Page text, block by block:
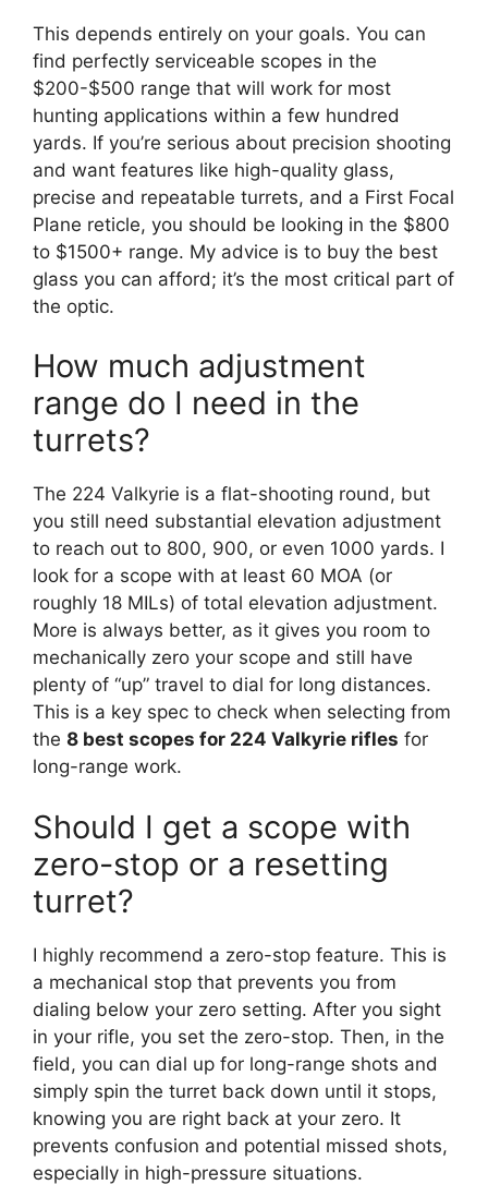
This depends entirely on your goals. You can
find perfectly serviceable scopes in the
$200-$500 range that will work for most
hunting applications within a few hundred
yards. If you’re serious about precision shooting
and want features like high-quality glass,
precise and repeatable turrets, and a First Focal
Plane reticle, you should be looking in the $800
to $1500+ range. My advice is to buy the best
glass you can afford; it’s the most critical part of
the optic.
How much adjustment
range do I need in the
turrets?
The 224 Valkyrie is a flat-shooting round, but
you still need substantial elevation adjustment
to reach out to 800, 900, or even 1000 yards. I
look for a scope with at least 60 MOA (or
roughly 18 MILs) of total elevation adjustment.
More is always better, as it gives you room to
mechanically zero your scope and still have
plenty of “up” travel to dial for long distances.
This is a key spec to check when selecting from
the 8 best scopes for 224 Valkyrie rifles for
long-range work.
Should I get a scope with
zero-stop or a resetting
turret?
I highly recommend a zero-stop feature. This is
a mechanical stop that prevents you from
dialing below your zero setting. After you sight
in your rifle, you set the zero-stop. Then, in the
field, you can dial up for long-range shots and
simply spin the turret back down until it stops,
knowing you are right back at your zero. It
prevents confusion and potential missed shots,
especially in high-pressure situations.